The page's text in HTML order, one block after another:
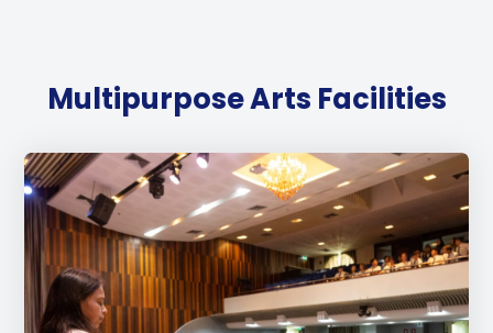
Multipurpose Arts Facilities